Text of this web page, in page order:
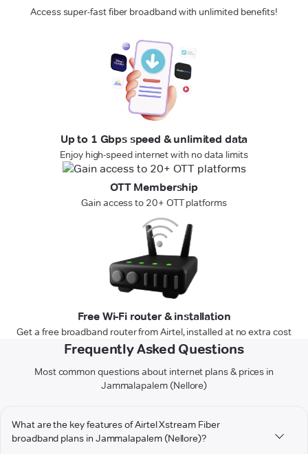
Access super-fast fiber broadband with unlimited benefits!
Up to 1 Gbps speed & unlimited data
Enjoy high-speed internet with no data limits
OTT Membership
Gain access to 20+ OTT platforms
Free Wi-Fi router & installation
Get a free broadband router from Airtel, installed at no extra cost
Frequently Asked Questions
Most common questions about internet plans & prices in
Jammalapalem (Nellore)
What are the key features of Airtel Xstream Fiber
broadband plans in Jammalapalem (Nellore)?